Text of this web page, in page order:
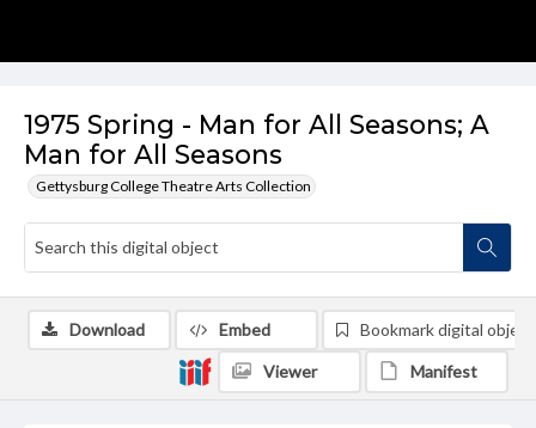
1975 Spring - Man for All Seasons; A
Man for All Seasons
Gettysburg College Theatre Arts Collection
Download Embed Bookmark digital object
Viewer Manifest